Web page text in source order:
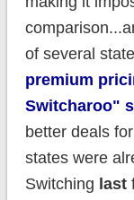
of several
premium
Switcharoo"
better deals
states were
Switching last